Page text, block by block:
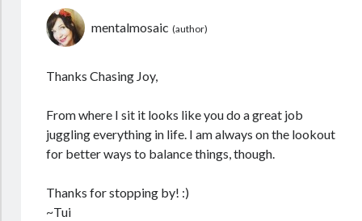
mentalmosaic
Thanks Chasing Joy,
From where I sit it looks like you do a great job
juggling everything in life. I am always on the lookout
for better ways to balance things, though.
Thanks for stopping by! :)
~Tui